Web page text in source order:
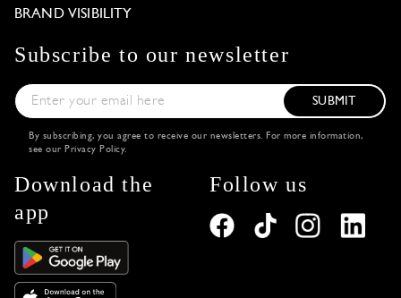
BRAND VISIBILITY
Subscribe to our newsletter
SUBMIT
By subscribing, you agree to receive our newsletters. For more information,
see our Privacy Policy.
Download the
app
Follow us